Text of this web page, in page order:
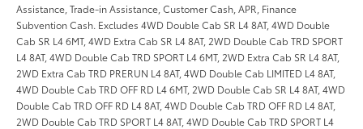
Assistance, Trade-in Assistance, Customer Cash, APR, Finance
Subvention Cash. Excludes 4WD Double Cab SR L4 8AT, 4WD Double
Cab SR L4 6MT, 4WD Extra Cab SR L4 8AT, 2WD Double Cab TRD SPORT
L4 8AT, 4WD Double Cab TRD SPORT L4 6MT, 2WD Extra Cab SR L4 8AT,
2WD Extra Cab TRD PRERUN L4 8AT, 4WD Double Cab LIMITED L4 8AT,
4WD Double Cab TRD OFF RD L4 6MT, 2WD Double Cab SR L4 8AT, 4WD
Double Cab TRD OFF RD L4 8AT, 4WD Double Cab TRD OFF RD L4 8AT,
2WD Double Cab TRD SPORT L4 8AT, 4WD Double Cab TRD SPORT L4